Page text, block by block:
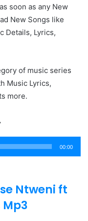
soon as any New
New Songs like
Details, Lyrics,
of music series
Music Lyrics,
more.
00:00
Ntweni ft